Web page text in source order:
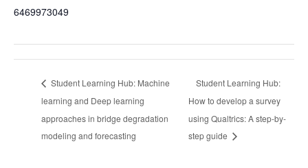
6469973049
Student Learning Hub: Machine
learning and Deep learning
approaches in bridge degradation
modeling and forecasting
Student Learning Hub:
How to develop a survey
using Qualtrics: A step-by-
step guide